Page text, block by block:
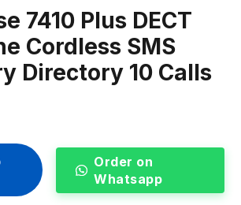
7410 Plus DECT
Cordless SMS
Directory 10 Calls
Order on
Whatsapp